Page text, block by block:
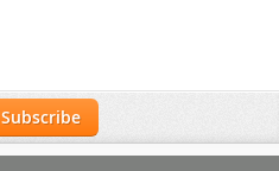
Subscribe